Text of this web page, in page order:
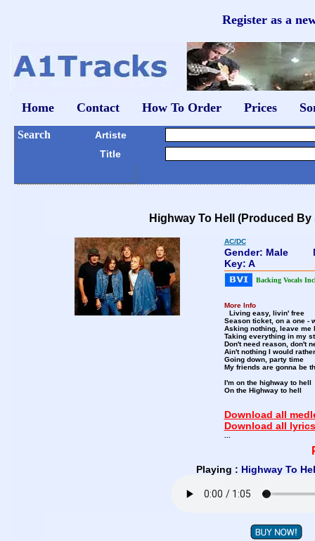
Register as a
Home Contact How To Order Prices
Search
Artiste
Title
Highway To Hell (Produced
AC/DC
Gender: Male
Key: A
Backing Vocals
More Info
Living easy, livin' free
Season ticket, on a one -
Asking nothing, leave me
Taking everything in my
Don't need reason, don't
Ain't nothing I would
Going down, party time
My friends are gonna be
I'm on the highway to hell
On the Highway to hell
Download all
Download all
Playing : Highway To